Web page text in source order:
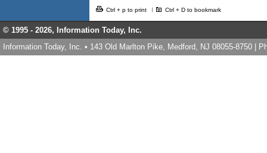
Ctrl + p to print Ctrl + D to bookmark
© 1995 - 2026, Information Today, Inc.
Information Today, Inc. • 143 Old Marlton Pike, Medford, NJ 08055-8750 |